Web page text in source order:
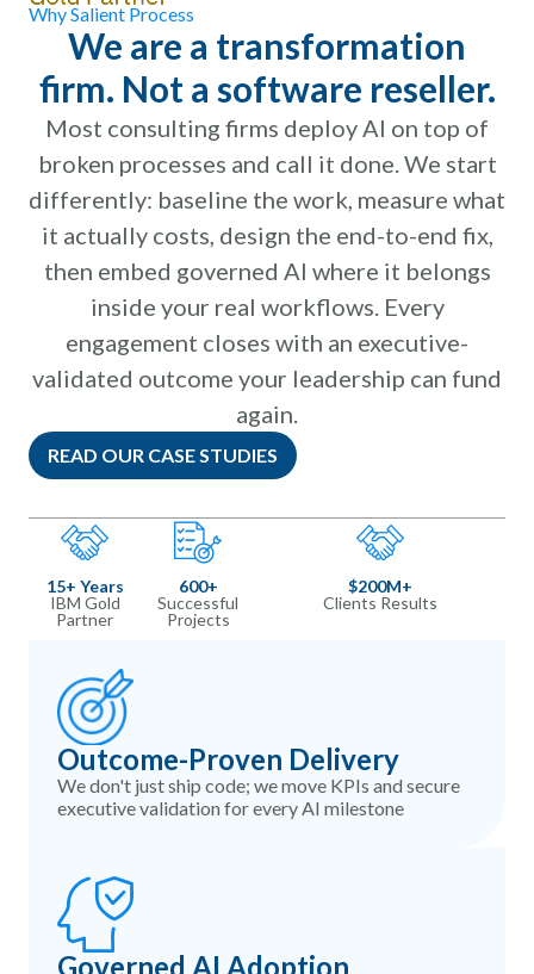
Why Salient Process
We are a transformation
firm. Not a software reseller.
Most consulting firms deploy AI on top of
broken processes and call it done. We start
differently: baseline the work, measure what
it actually costs, design the end-to-end fix,
then embed governed AI where it belongs
inside your real workflows. Every
engagement closes with an executive-
validated outcome your leadership can fund
again.
READ OUR CASE STUDIES
15+ Years
IBM Gold
Partner
600+
Successful
Projects
$200M+​
Clients Results
Outcome-Proven Delivery
We don't just ship code; we move KPIs and secure
executive validation for every AI milestone
Governed AI Adoption